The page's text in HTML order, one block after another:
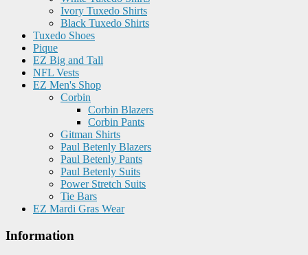
Ivory Tuxedo Shirts
Black Tuxedo Shirts
Tuxedo Shoes
Pique
EZ Big and Tall
NFL Vests
EZ Men's Shop
Corbin
Corbin Blazers
Corbin Pants
Gitman Shirts
Paul Betenly Blazers
Paul Betenly Pants
Paul Betenly Suits
Power Stretch Suits
Tie Bars
EZ Mardi Gras Wear
Information